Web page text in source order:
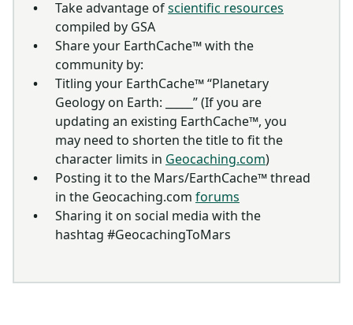
Take advantage ofscientific resources
compiled by GSA
Share your EarthCache™ with the
community by:
Titling your EarthCache™ “Planetary
Geology on Earth: _____” (If you are
updating an existing EarthCache™, you
may need to shorten the title to fit the
character limits in Geocaching.com)
Posting it to the Mars/EarthCache™ thread
in the Geocaching.com forums
Sharing it on social media with the
hashtag #GeocachingToMars